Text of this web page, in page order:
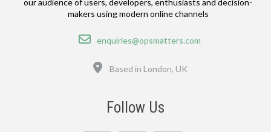
our audience of users, developers, enthusiasts and decision-
makers using modern online channels
Email
enquiries@opsmatters.com
Based in London, UK
Follow Us